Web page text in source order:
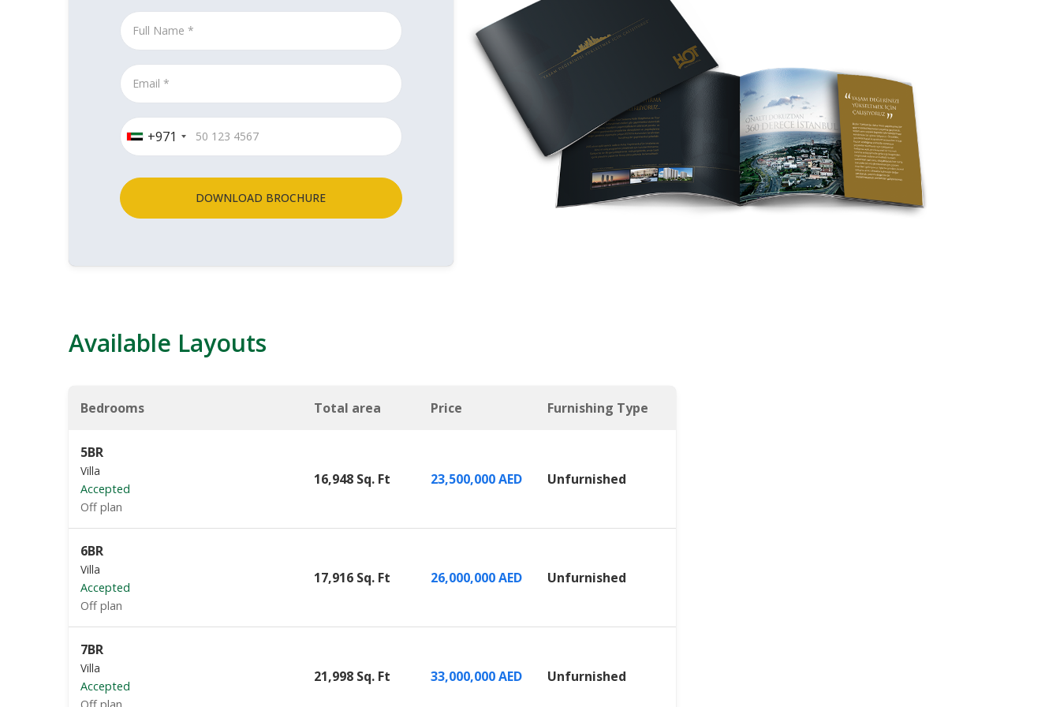
+971
DOWNLOAD BROCHURE
Available Layouts
Bedrooms Total area Price Furnishing Type
5BR
Villa
Accepted
Off plan
16,948 Sq. Ft 23,500,000 AED Unfurnished
6BR
Villa
Accepted
Off plan
17,916 Sq. Ft 26,000,000 AED Unfurnished
7BR
Villa
Accepted
Off plan
21,998 Sq. Ft 33,000,000 AED Unfurnished